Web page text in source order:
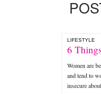
LIFESTYLE
6
Women are
and tend to
insecure